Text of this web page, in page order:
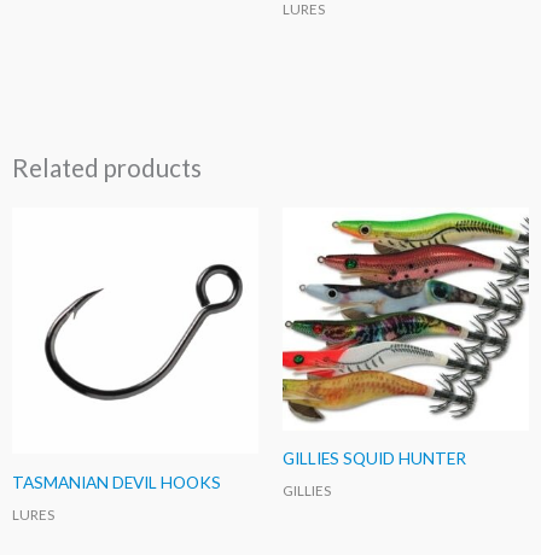
LURES
Related products
TASMANIAN DEVIL HOOKS
LURES
GILLIES SQUID HUNTER
GILLIES